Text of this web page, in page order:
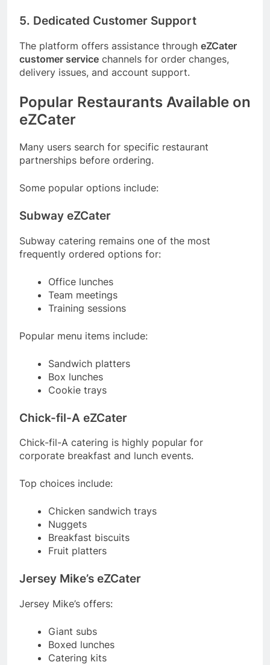
5. Dedicated Customer Support
The platform offers assistance through eZCater
customer service channels for order changes,
delivery issues, and account support.
Popular Restaurants Available on
eZCater
Many users search for specific restaurant
partnerships before ordering.
Some popular options include:
Subway eZCater
Subway catering remains one of the most
frequently ordered options for:
Office lunches
Team meetings
Training sessions
Popular menu items include:
Sandwich platters
Box lunches
Cookie trays
Chick-fil-A eZCater
Chick-fil-A catering is highly popular for
corporate breakfast and lunch events.
Top choices include:
Chicken sandwich trays
Nuggets
Breakfast biscuits
Fruit platters
Jersey Mike’s eZCater
Jersey Mike’s offers:
Giant subs
Boxed lunches
Catering kits